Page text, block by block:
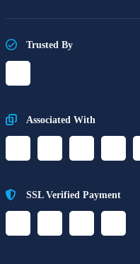
Trusted By
Associated With
SSL Verified Payment